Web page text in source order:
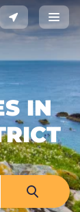
IN